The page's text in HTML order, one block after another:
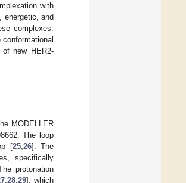
with
energetic, and
complexes.
new HER2-
MODELLER
The loop
[25,26]. The
specifically
protonation
,28,29], which